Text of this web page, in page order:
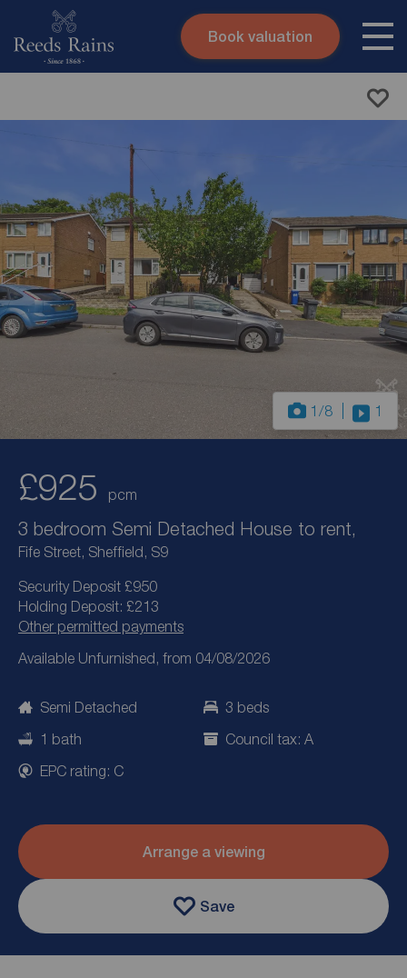
Skip to content
Book valuation
1 /8 1
£925 pcm
3 bedroom Semi Detached House to rent,
Fife Street, Sheffield, S9
Security Deposit £950
Holding Deposit: £213
Other permitted payments
Available Unfurnished, from 04/08/2026
Semi Detached
3 beds
1 bath
Council tax: A
EPC rating: C
Arrange a viewing
Save